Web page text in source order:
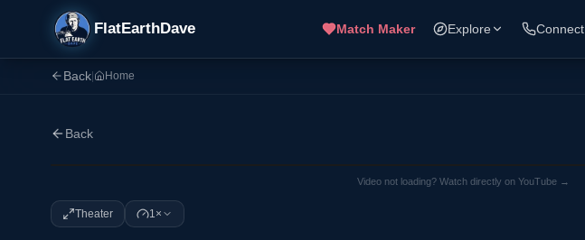
FlatEarthDave Match Maker Explore Connect
Back Home
Back
Video not loading? Watch directly on YouTube →
Theater 1×